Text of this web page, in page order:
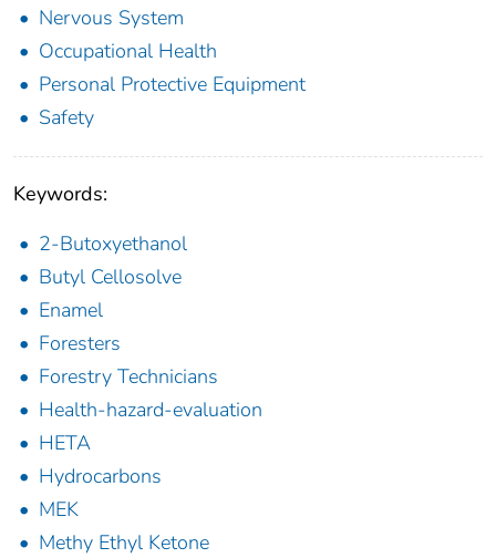
Nervous System
Occupational Health
Personal Protective Equipment
Safety
Keywords:
2-Butoxyethanol
Butyl Cellosolve
Enamel
Foresters
Forestry Technicians
Health-hazard-evaluation
HETA
Hydrocarbons
MEK
Methy Ethyl Ketone